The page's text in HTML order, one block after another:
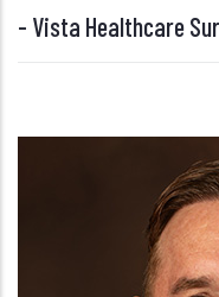
- Vista Healthcare